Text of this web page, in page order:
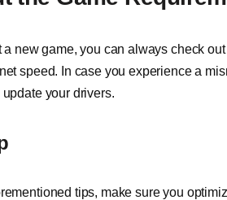
a new game, you can always check
speed. In case you experience a
your drivers.
tips, make sure you